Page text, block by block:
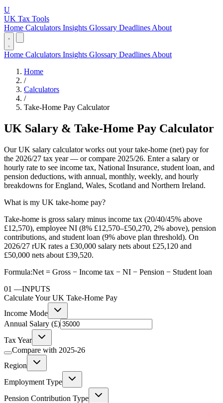
U
UK Tax Tools
Home Calculators Insights Glossary Deadlines About
Home Calculators Insights Glossary Deadlines About
Home
/
Calculators
/
Take-Home Pay Calculator
UK Salary & Take-Home Pay Calculator
Our UK salary calculator works out your take-home (net) pay for
the 2026/27 tax year — or compare 2025/26. Enter a salary or
hourly rate to see income tax, National Insurance, student loan, and
pension deductions, with annual, monthly, weekly, and hourly
breakdowns for England, Wales, Scotland and Northern Ireland.
What is my UK take-home pay?
Take-home is gross salary minus income tax (20/40/45% above
£12,570), employee NI (8% £12,570–£50,270, 2% above), pension
contributions, and student loan (9% above plan threshold). On
2026/27 rUK rates a £30,000 salary nets about £25,120 and
£50,000 nets about £39,520.
Formula:Net = Gross − Income tax − NI − Pension − Student loan
01 —INPUTS
Calculate Your UK Take-Home Pay
Income Mode
Annual Salary (£)
Tax Year
Compare with 2025-26
Region
Employment Type
Pension Contribution Type